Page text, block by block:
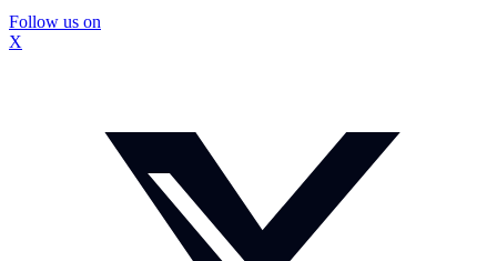
Follow us on
X